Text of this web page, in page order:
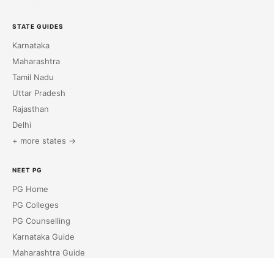
STATE GUIDES
Karnataka
Maharashtra
Tamil Nadu
Uttar Pradesh
Rajasthan
Delhi
+ more states →
NEET PG
PG Home
PG Colleges
PG Counselling
Karnataka Guide
Maharashtra Guide